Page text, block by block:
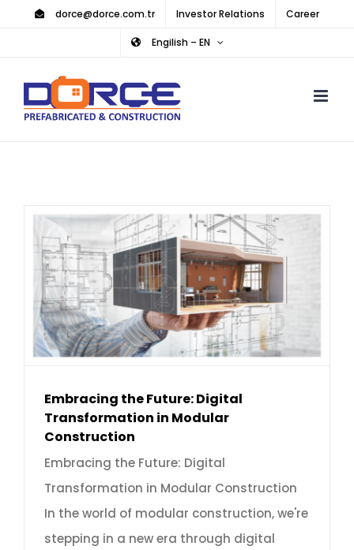
content
dorce@dorce.com.tr Investor Relations Career
Engilish – EN
Embracing the Future: Digital
Transformation in Modular
Construction
Embracing the Future: Digital
Transformation in Modular Construction
In the world of modular construction, we're
stepping in a new era through digital